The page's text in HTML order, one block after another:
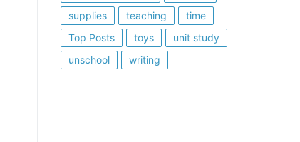
supplies
teaching
time
Top Posts
toys
unit study
unschool
writing